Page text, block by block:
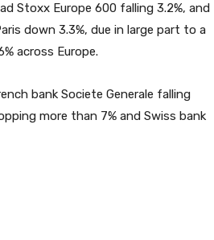
Stoxx Europe 600 falling 3.2%, and
down 3.3%, due in large part to a
across Europe.
bank Societe Generale falling
more than 7% and Swiss bank